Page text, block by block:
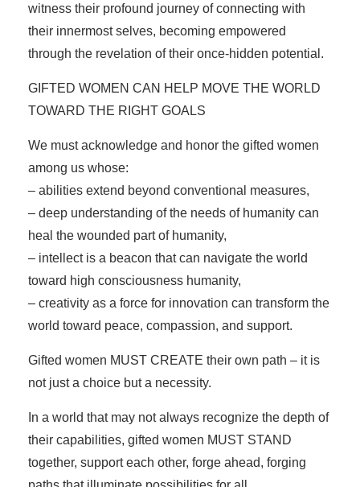
witness their profound journey of connecting with
their innermost selves, becoming empowered
through the revelation of their once-hidden potential.
GIFTED WOMEN CAN HELP MOVE THE WORLD
TOWARD THE RIGHT GOALS
We must acknowledge and honor the gifted women
among us whose:
– abilities extend beyond conventional measures,
– deep understanding of the needs of humanity can
heal the wounded part of humanity,
– intellect is a beacon that can navigate the world
toward high consciousness humanity,
– creativity as a force for innovation can transform the
world toward peace, compassion, and support.
Gifted women MUST CREATE their own path – it is
not just a choice but a necessity.
In a world that may not always recognize the depth of
their capabilities, gifted women MUST STAND
together, support each other, forge ahead, forging